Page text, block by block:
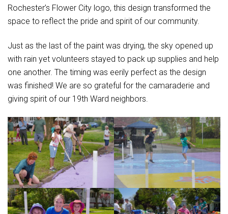
Rochester’s Flower City logo, this design transformed the
space to reflect the pride and spirit of our community.
Just as the last of the paint was drying, the sky opened up
with rain yet volunteers stayed to pack up supplies and help
one another. The timing was eerily perfect as the design
was finished! We are so grateful for the camaraderie and
giving spirit of our 19th Ward neighbors.